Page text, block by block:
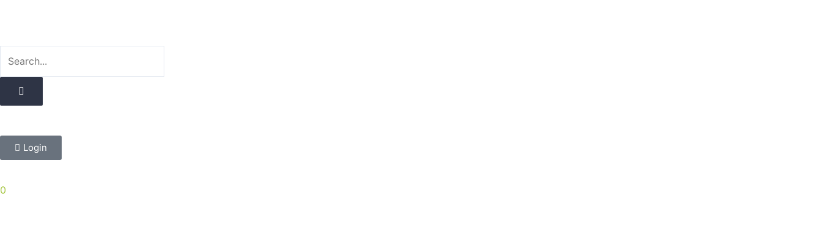
Login
0